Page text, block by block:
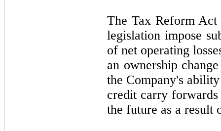
The Tax Reform
legislation impose
of net operating
an ownership
the Company's
credit carry
the future as a result